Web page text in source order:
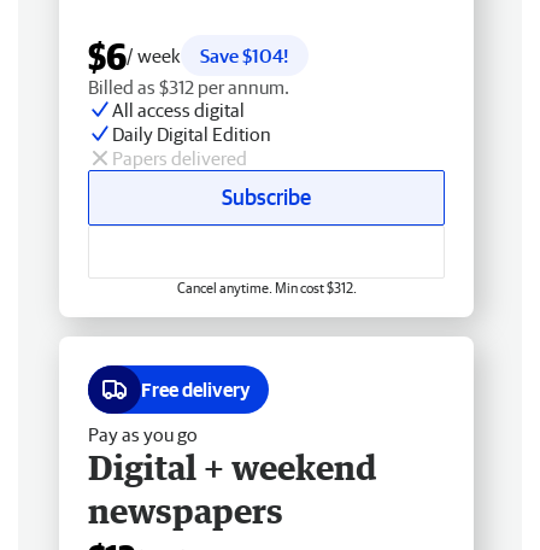
$6/ week
Save $104!
Billed as $312 per annum.
All access digital
Daily Digital Edition
Papers delivered
Subscribe
Cancel anytime. Min cost $312.
Free delivery
Pay as you go
Digital + weekend
newspapers